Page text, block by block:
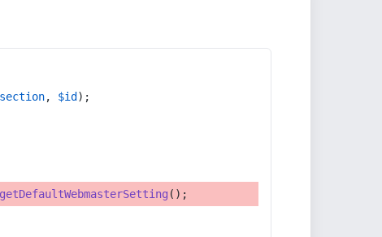
, $id );
getDefaultWebmasterSetting ();